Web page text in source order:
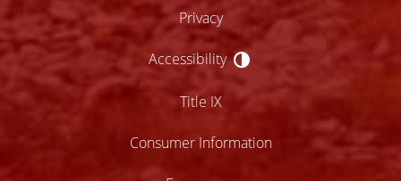
Privacy
Accessibility
Accessibility
Title IX
Consumer Information